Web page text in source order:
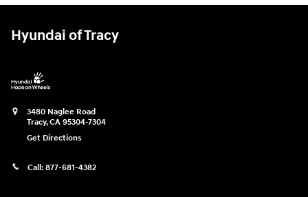
Hyundai of Tracy
3480 Naglee Road
Tracy,CA 95304-7304
Get Directions
Call: 877-681-4382